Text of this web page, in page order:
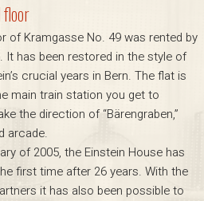
floor
of Kramgasse No. 49 was rented by
It has been restored in the style of
crucial years in Bern. The flat is
main train station you get to
the direction of “Bärengraben,”
arcade.
of 2005, the Einstein House has
first time after 26 years. With the
it has also been possible to